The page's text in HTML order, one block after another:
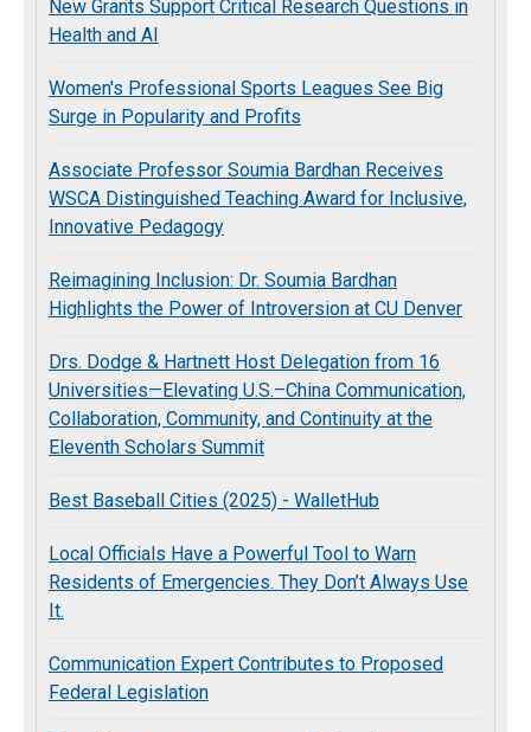
New Grants Support Critical Research Questions in
Health and AI
Women's Professional Sports Leagues See Big
Surge in Popularity and Profits
Associate Professor Soumia Bardhan Receives
WSCA Distinguished Teaching Award for Inclusive,
Innovative Pedagogy
Reimagining Inclusion: Dr. Soumia Bardhan
Highlights the Power of Introversion at CU Denver
Drs. Dodge & Hartnett Host Delegation from 16
Universities—Elevating U.S.–China Communication,
Collaboration, Community, and Continuity at the
Eleventh Scholars Summit
Best Baseball Cities (2025) - WalletHub
Local Officials Have a Powerful Tool to Warn
Residents of Emergencies. They Don’t Always Use
It.
Communication Expert Contributes to Proposed
Federal Legislation